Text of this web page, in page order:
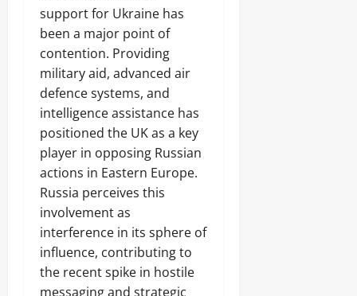
support for Ukraine has
been a major point of
contention. Providing
military aid, advanced air
defence systems, and
intelligence assistance has
positioned the UK as a key
player in opposing Russian
actions in Eastern Europe.
Russia perceives this
involvement as
interference in its sphere of
influence, contributing to
the recent spike in hostile
messaging and strategic